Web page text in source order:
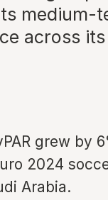
medium-
across
grew by
2024
Arabia.